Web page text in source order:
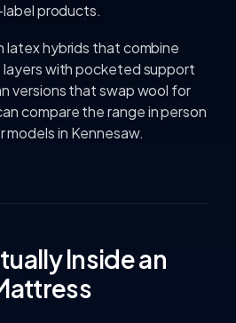
products.
latex hybrids that combine
with pocketed support
versions that swap wool for
compare the range in person
models in Kennesaw.
Inside an